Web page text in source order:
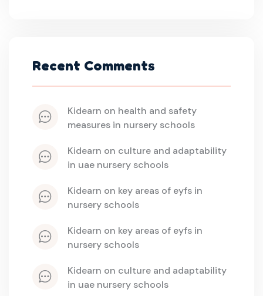
Recent Comments
kidearn on health and safety
measures in nursery schools
kidearn on culture and adaptability
in uae nursery schools
kidearn on key areas of eyfs in
nursery schools
kidearn on key areas of eyfs in
nursery schools
kidearn on culture and adaptability
in uae nursery schools